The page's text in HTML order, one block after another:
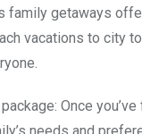
family getaways
vacations to city
Once